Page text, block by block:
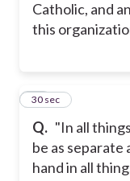
Catholic, and
this
Q. "In all
be as separate
hand in all
27
30 sec